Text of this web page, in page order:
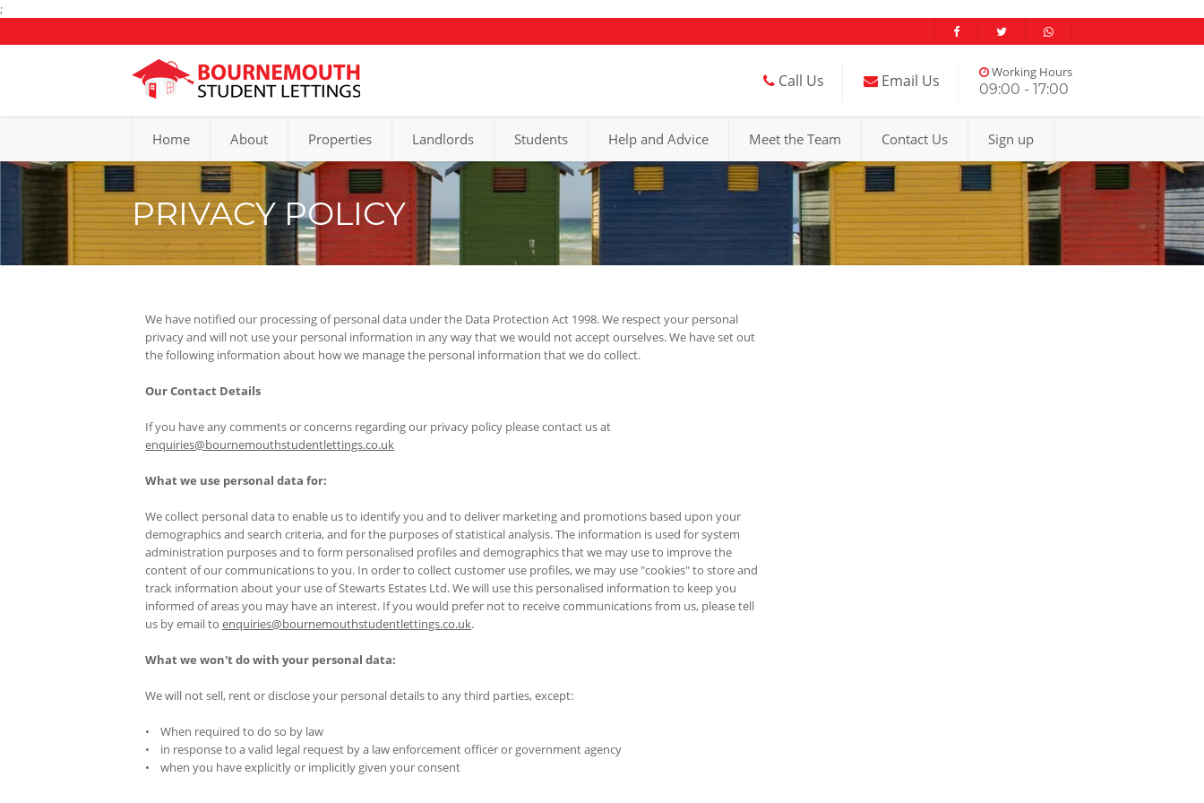
;
Call Us Email Us Working Hours
09:00 - 17:00
Home About Properties Landlords Students Help and Advice Meet the Team Contact Us Sign up
PRIVACY POLICY
We have notified our processing of personal data under the Data Protection Act 1998. We respect your personal
privacy and will not use your personal information in any way that we would not accept ourselves. We have set out
the following information about how we manage the personal information that we do collect.
Our Contact Details
If you have any comments or concerns regarding our privacy policy please contact us at
enquiries@bournemouthstudentlettings.co.uk
What we use personal data for:
We collect personal data to enable us to identify you and to deliver marketing and promotions based upon your
demographics and search criteria, and for the purposes of statistical analysis. The information is used for system
administration purposes and to form personalised profiles and demographics that we may use to improve the
content of our communications to you. In order to collect customer use profiles, we may use "cookies" to store and
track information about your use of Stewarts Estates Ltd. We will use this personalised information to keep you
informed of areas you may have an interest. If you would prefer not to receive communications from us, please tell
us by email to enquiries@bournemouthstudentlettings.co.uk.
What we won't do with your personal data:
We will not sell, rent or disclose your personal details to any third parties, except:
• When required to do so by law
• in response to a valid legal request by a law enforcement officer or government agency
• when you have explicitly or implicitly given your consent